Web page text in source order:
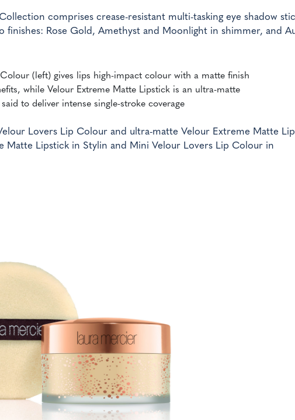
comprises crease-resistant multi-tasking eye shadow
finishes: Rose Gold, Amethyst and Moonlight in shimmer, and
(left) gives lips high-impact colour with a matte finish
while Velour Extreme Matte Lipstick is an ultra-matte
said to deliver intense single-stroke coverage
Lovers Lip Colour and ultra-matte Velour Extreme Matte
Matte Lipstick in Stylin and Mini Velour Lovers Lip Colour in